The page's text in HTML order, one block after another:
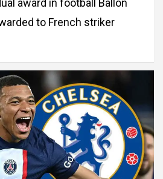
to French striker